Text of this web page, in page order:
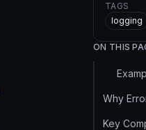
TAGS
logging
ON THIS
Why
Key